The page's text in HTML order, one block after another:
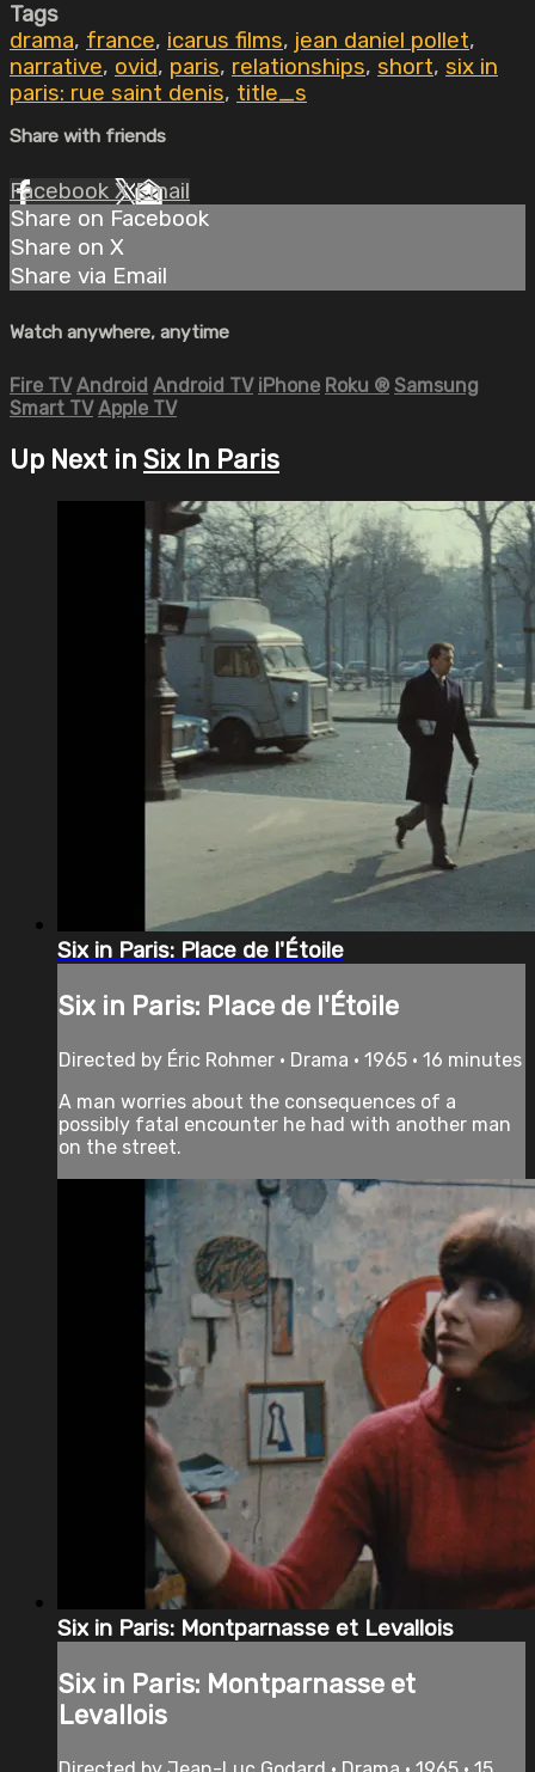
Tags
drama, france, icarus films, jean daniel pollet,
narrative, ovid, paris, relationships, short, six in
paris: rue saint denis, title_s
Share with friends
Facebook XEmail
Share on Facebook
Share on X
Share via Email
Watch anywhere, anytime
Fire TV Android Android TV iPhone Roku ® Samsung
Smart TV Apple TV
Up Next in Six In Paris
Six in Paris: Place de l'Étoile
Six in Paris: Place de l'Étoile
Directed by Éric Rohmer • Drama • 1965 • 16 minutes
A man worries about the consequences of a
possibly fatal encounter he had with another man
on the street.
Six in Paris: Montparnasse et Levallois
Six in Paris: Montparnasse et
Levallois